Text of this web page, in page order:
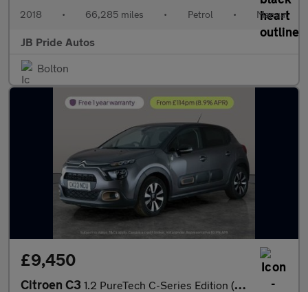
2018 • 66,285 miles • Petrol • Manual
JB Pride Autos
Bolton
£9,450
Citroen C3 1.2 PureTech C-Series Edition (83 ps) - AIR CON - PARK SENSORS